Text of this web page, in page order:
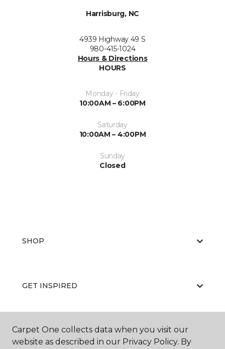
Harrisburg, NC
4939 Highway 49 S
980-415-1024
Hours & Directions
HOURS
Monday - Friday
10:00AM – 6:00PM
Saturday
10:00AM – 4:00PM
Sunday
Closed
SHOP
GET INSPIRED
EDUCATION
Carpet One collects data when you visit our
website as described in our Privacy Policy. By